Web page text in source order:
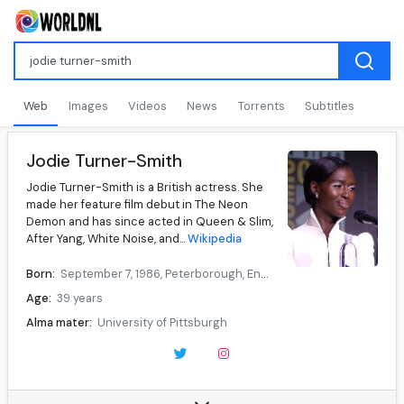
Web Images Videos News Torrents Subtitles
Jodie Turner-Smith
Jodie Turner-Smith is a British actress. She
made her feature film debut in The Neon
Demon and has since acted in Queen & Slim,
After Yang, White Noise, and...Wikipedia
Born: September 7, 1986, Peterborough, England
Age: 39 years
Alma mater: University of Pittsburgh
Children: 1